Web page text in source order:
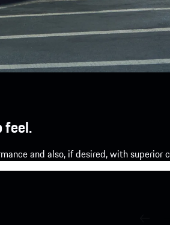
feel.
and also, if desired, with superior